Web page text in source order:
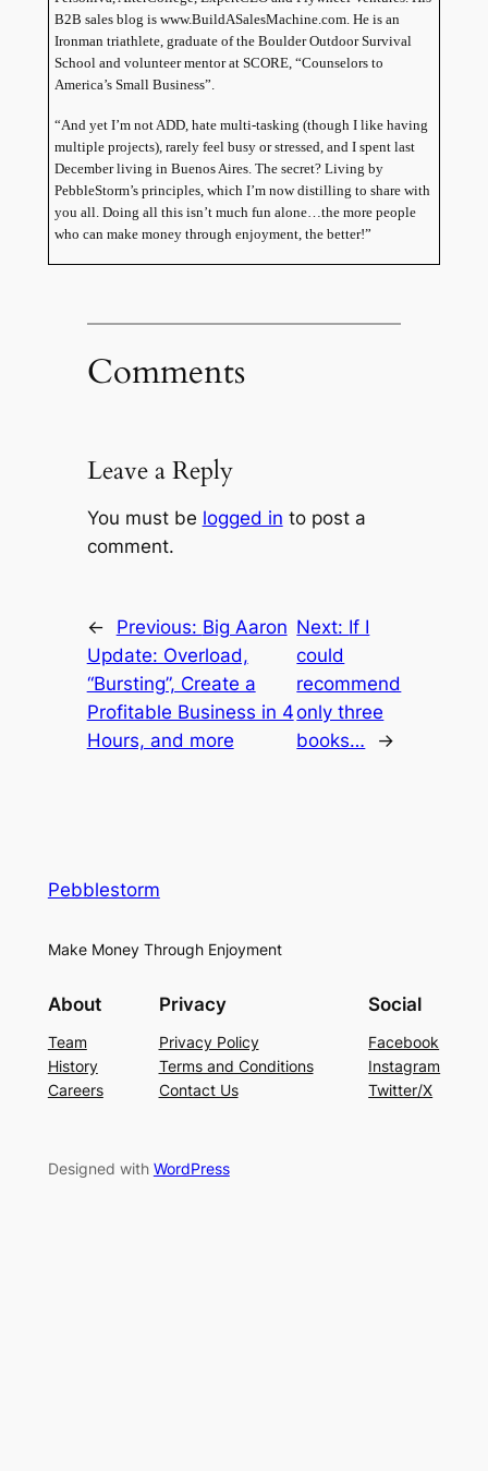
B2B sales blog is www.BuildASalesMachine.com. He is an
Ironman triathlete, graduate of theBoulder Outdoor Survival
School and volunteer mentor at SCORE, “Counselors to
America’s Small Business”.
“And yet I’m not ADD, hate multi-tasking (though I like having
multiple projects), rarely feel busy or stressed, and I spent last
December living inBuenos Aires. The secret? Living by
PebbleStorm’s principles, which I’m now distilling to share with
you all. Doing all this isn’t much fun alone…the more people
who can make money through enjoyment, the better!”
Comments
Leave a Reply
You must be logged in to post a
comment.
← Previous: Big Aaron
Update: Overload,
“Bursting”, Create a
Profitable Business in 4
Hours, and more
Next: If I
could
recommend
only three
books…
→
Pebblestorm
Make Money Through Enjoyment
About
Team
History
Careers
Privacy
Privacy Policy
Terms and Conditions
Contact Us
Social
Facebook
Instagram
Twitter/X
Designed with WordPress